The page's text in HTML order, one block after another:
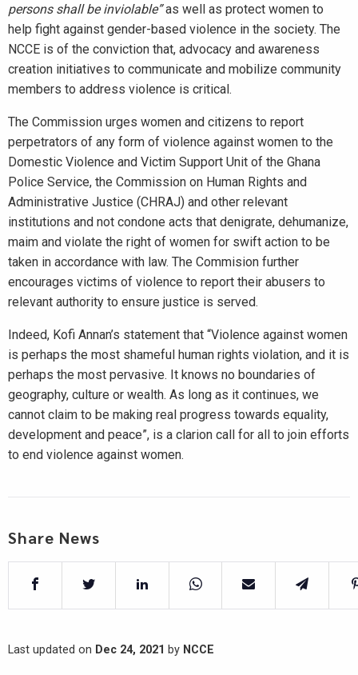
persons shall be inviolable”as well as protect women to
help fight against gender-based violence in the society. The
NCCE is of the conviction that, advocacy and awareness
creation initiatives to communicate and mobilize community
members to address violence is critical.
The Commission urges women and citizens to report
perpetrators of any form of violence against women to the
Domestic Violence and Victim Support Unit of the Ghana
Police Service, the Commission on Human Rights and
Administrative Justice (CHRAJ) and other relevant
institutions and not condone acts that denigrate, dehumanize,
maim and violate the right of women for swift action to be
taken in accordance with law. The Commision further
encourages victims of violence to report their abusers to
relevant authority to ensure justice is served.
Indeed, Kofi Annan’s statement that “Violence against women
is perhaps the most shameful human rights violation, and it is
perhaps the most pervasive. It knows no boundaries of
geography, culture or wealth. As long as it continues, we
cannot claim to be making real progress towards equality,
development and peace”, is a clarion call for all to join efforts
to end violence against women.
Share News
Last updated on Dec 24, 2021 by NCCE